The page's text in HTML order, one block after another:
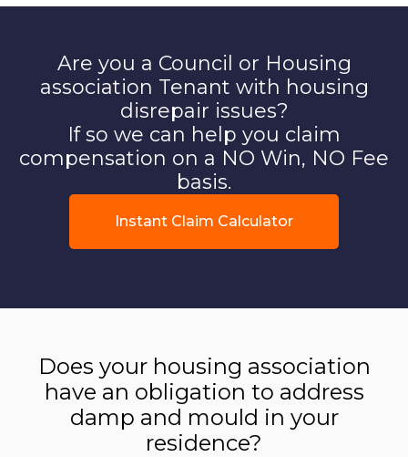
Are you a Council or Housing
association Tenant with housing
disrepair issues?
If so we can help you claim
compensation on a NO Win, NO Fee
basis.
Instant Claim Calculator
Does your housing association
have an obligation to address
damp and mould in your
residence?